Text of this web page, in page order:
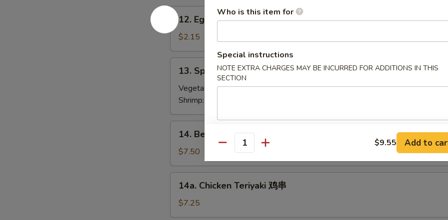
12.
Egg
Roll
春
卷
12. Egg Roll 春卷
$2.15
Spring
Roll
(2)
上
海
13. Spring Roll (2) 上海卷
Vegetable:$3.95
Shrimp:
Beef
Teriyaki
(4)
牛
14. Beef Teriyaki (4) 牛串
$7.50
Chicken
Teriyaki
鸡
14a. Chicken Teriyaki 鸡串
$7.25
Who is this item for
Special instructions
NOTE EXTRA CHARGES MAY BE INCURRED FOR ADDITIONS IN THIS
SECTION
Quantity $9.55 Add to